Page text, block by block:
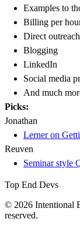
Examples to
Billing per
Direct outreach
Blogging
LinkedIn
Social media
And much
Picks:
Jonathan
Lerner on
Reuven
Seminar style
Top End Devs
© 2026 Intentional
reserved.